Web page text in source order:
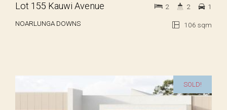
Lot 155 Kauwi Avenue
NOARLUNGA DOWNS 106 sqm
2 2 1
SOLD!